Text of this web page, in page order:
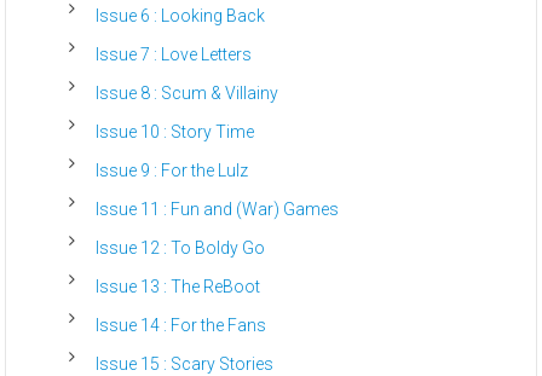
Issue 6 : Looking Back
Issue 7 : Love Letters
Issue 8 : Scum & Villainy
Issue 10 : Story Time
Issue 9 : For the Lulz
Issue 11 : Fun and (War) Games
Issue 12 : To Boldy Go
Issue 13 : The ReBoot
Issue 14 : For the Fans
Issue 15 : Scary Stories